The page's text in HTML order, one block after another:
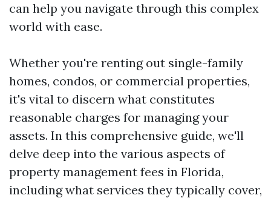
can help you navigate through this complex
world with ease.
Whether you're renting out single-family
homes, condos, or commercial properties,
it's vital to discern what constitutes
reasonable charges for managing your
assets. In this comprehensive guide, we'll
delve deep into the various aspects of
property management fees in Florida,
including what services they typically cover,